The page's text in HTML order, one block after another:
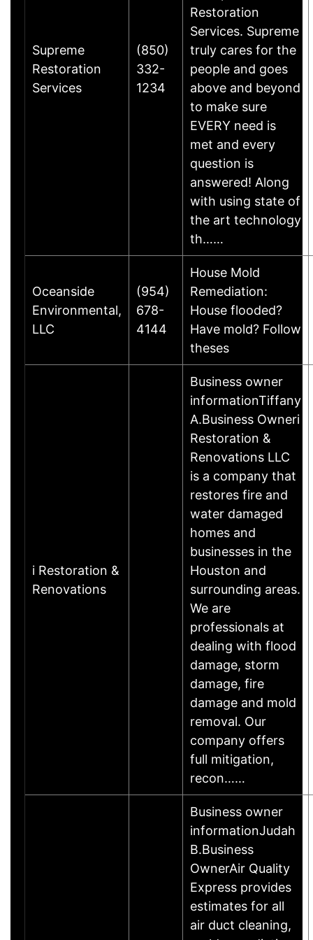
Supreme
Restoration
Services
(850)
332-
1234
Restoration
Services. Supreme
truly cares for the
people and goes
above and beyond
to make sure
EVERY need is
met and every
question is
answered! Along
with using state of
the art technology
th……
Oceanside
Environmental,
LLC
(954)
678-
4144
House Mold
Remediation:
House flooded?
Have mold? Follow
theses
i Restoration &
Renovations
Business owner
informationTiffany
A.Business Owneri
Restoration &
Renovations LLC
is a company that
restores fire and
water damaged
homes and
businesses in the
Houston and
surrounding areas.
We are
professionals at
dealing with flood
damage, storm
damage, fire
damage and mold
removal. Our
company offers
full mitigation,
recon……
Business owner
informationJudah
B.Business
OwnerAir Quality
Express provides
estimates for all
air duct cleaning,